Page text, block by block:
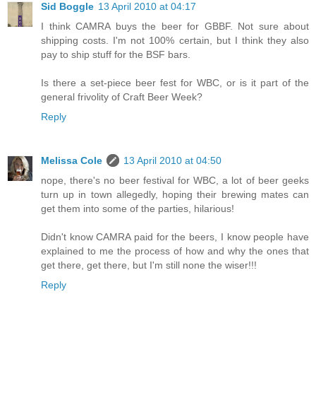
Sid Boggle 13 April 2010 at 04:17
I think CAMRA buys the beer for GBBF. Not sure about
shipping costs. I'm not 100% certain, but I think they also
pay to ship stuff for the BSF bars.
Is there a set-piece beer fest for WBC, or is it part of the
general frivolity of Craft Beer Week?
Reply
Melissa Cole
13 April 2010 at 04:50
nope, there's no beer festival for WBC, a lot of beer geeks
turn up in town allegedly, hoping their brewing mates can
get them into some of the parties, hilarious!
Didn't know CAMRA paid for the beers, I know people have
explained to me the process of how and why the ones that
get there, get there, but I'm still none the wiser!!!
Reply